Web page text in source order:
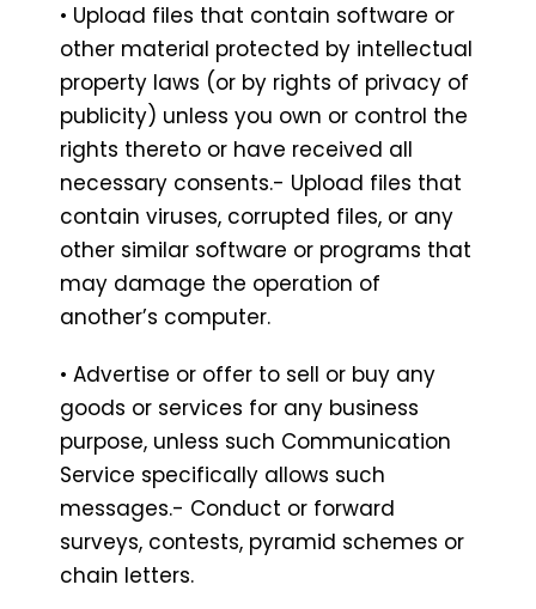
• Upload files that contain software or
other material protected by intellectual
property laws (or by rights of privacy of
publicity) unless you own or control the
rights thereto or have received all
necessary consents.- Upload files that
contain viruses, corrupted files, or any
other similar software or programs that
may damage the operation of
another’s computer.
• Advertise or offer to sell or buy any
goods or services for any business
purpose, unless such Communication
Service specifically allows such
messages.- Conduct or forward
surveys, contests, pyramid schemes or
chain letters.